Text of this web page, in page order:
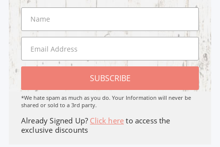
SUBSCRIBE
*We hate spam as much as you do. Your Information will never be
shared or sold to a 3rd party.
Already Signed Up? Click here to access the
exclusive discounts